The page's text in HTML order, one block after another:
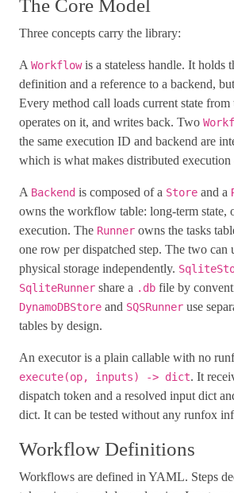
The Core Model
Three concepts carry the library:
A Workflowis a stateless handle. It holds
definition and a reference to a backend,
Every method call loads current state from
operates on it, and writes back. Two
the same execution ID and backend are
which is what makes distributed
A Backend is composed of a Store and a
owns the workflow table: long-term state,
execution. The Runner owns the tasks
one row per dispatched step. The two can
physical storage independently.
SqliteRunner share a .db file by
DynamoDBStore and SQSRunner use
tables by design.
An executor is a plain callable with no
execute(op, inputs) -> dict. It
dispatch token and a resolved input dict
dict. It can be tested without any runfox
Workflow Definitions
Workflows are defined in YAML. Steps